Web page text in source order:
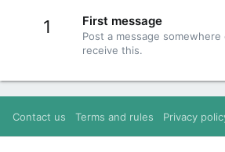
1 First message
Post a message
receive this.
Contact us Terms and rules Privacy